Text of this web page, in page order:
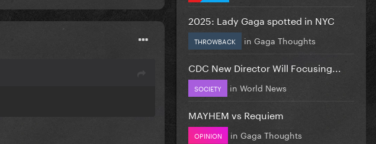
2025: Lady Gaga spotted in NYC
THROWBACK in Gaga Thoughts
CDC New Director Will Focusing...
SOCIETY in World News
MAYHEM vs Requiem
OPINION in Gaga Thoughts